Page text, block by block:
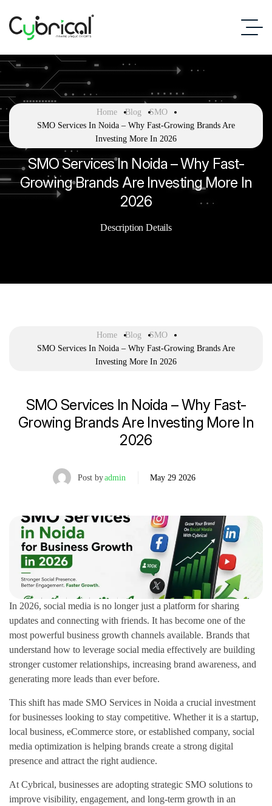
Home Blog
SMO
SMO Services In Noida – Why Fast-Growing Brands Are
Investing More In 2026
SMO Services In Noida – Why Fast-
Growing Brands Are Investing More In
2026
Description Details
Home Blog
SMO
SMO Services In Noida – Why Fast-Growing Brands Are
Investing More In 2026
SMO Services In Noida – Why Fast-
Growing Brands Are Investing More In
2026
Post byadmin May 29 2026
In 2026, social media is no longer just a platform for sharing
updates and connecting with friends. It has become one of the
most powerful business growth channels available. Brands that
understand how to leverage social media effectively are building
stronger customer relationships, increasing brand awareness, and
generating more leads than ever before.
This shift has made SMO Services in Noida a crucial investment
for businesses looking to stay competitive. Whether it is a startup,
local business, eCommerce store, or established company, social
media optimization is helping brands create a strong digital
presence and attract the right audience.
At Cybrical, businesses are adopting strategic SMO solutions to
improve visibility, engagement, and long-term growth in an